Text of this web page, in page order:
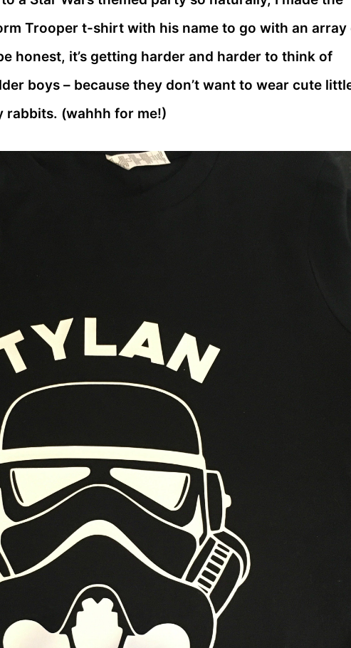
Trooper t-shirt with his name to go with an array
honest, it’s getting harder and harder to think of
boys – because they don’t want to wear cute
(wahhh for me!)